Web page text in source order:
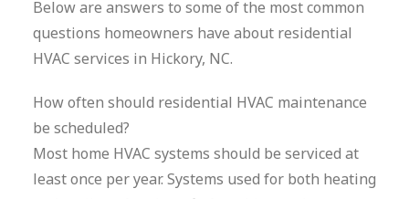
Below are answers to some of the most common
questions homeowners have about residential
HVAC services in Hickory, NC.
How often should residential HVAC maintenance
be scheduled?
Most home HVAC systems should be serviced at
least once per year. Systems used for both heating